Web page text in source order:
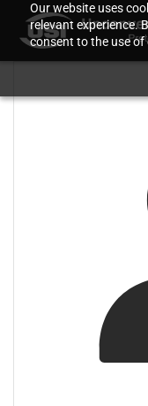
Our website uses
relevant experience.
consent to the use of